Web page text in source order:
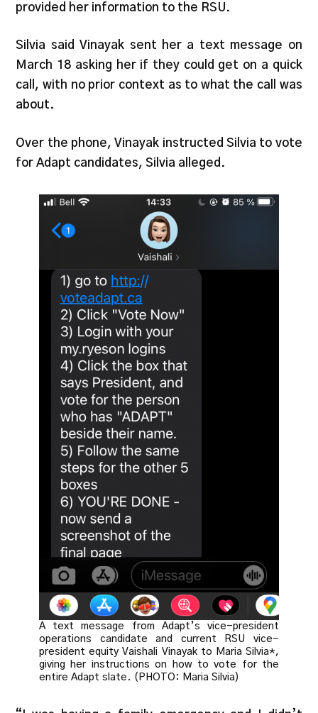
provided her information to the RSU.
Silvia said Vinayak sent her a text message on
March 18 asking her if they could get on a quick
call, with no prior context as to what the call was
about.
Over the phone, Vinayak instructed Silvia to vote
for Adapt candidates, Silvia alleged.
A text message from Adapt’s vice-president
operations candidate and current RSU vice-
president equity Vaishali Vinayak to Maria Silvia*,
giving her instructions on how to vote for the
entire Adapt slate. (PHOTO: Maria Silvia)